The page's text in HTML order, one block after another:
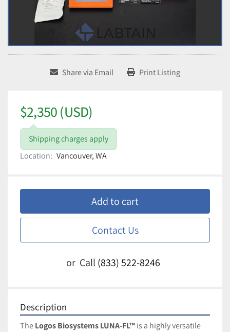
Share via Email Print Listing
$2,350 (USD)
Shipping charges apply
Location: Vancouver, WA
Add to cart
Contact Us
or Call (833) 522-8246
Description
The Logos Biosystems LUNA-FL™ is a highly versatile